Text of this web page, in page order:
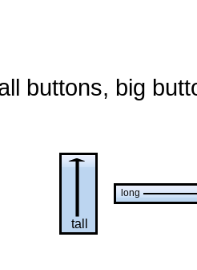
buttons, big
tall